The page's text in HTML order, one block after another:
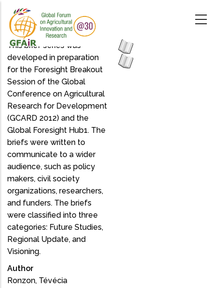
main
content
This brief series was
developed in preparation
for the Foresight Breakout
Session of the Global
Conference on Agricultural
Research for Development
(GCARD 2012) and the
Global Foresight Hub1. The
briefs were written to
communicate to a wider
audience, such as policy
makers, civil society
organizations, researchers,
and funders. The briefs
were classified into three
categories: Future Studies,
Regional Update, and
Visioning.
Author
Ronzon, Tévécia